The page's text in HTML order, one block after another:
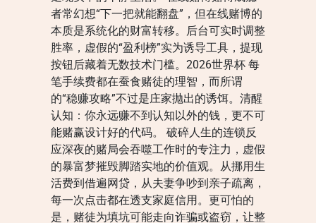
者常幻想“下一把就能翻盘”，但在线赌博的
本质是系统化的财富转移。后台可实时调整
胜率，虚假的“盈利榜”实为诱导工具，提现
按钮后藏着无数技术门槛。2026世界杯 每
笔手续费都在蚕食赌徒的理智，而所谓
的“稳赚攻略”不过是庄家抛出的诱饵。清醒
认知：你永远赚不到认知以外的钱，更不可
能赌赢设计好的代码。 破碎人生的连锁反
应深夜的赌局会吞噬工作时的专注力，虚假
的暴富梦摧毁脚踏实地的价值观。从挪用生
活费到借遍网贷，从夫妻争吵到亲子疏离，
每一次点击都在透支家庭信用。更可怕的
是，赌徒为填坑可能走向诈骗或盗窃，让整